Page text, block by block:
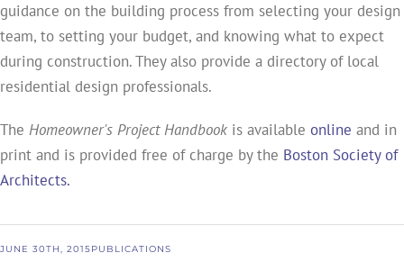
guidance on the building process from selecting your design
team, to setting your budget, and knowing what to expect
during construction. They also provide a directory of local
residential design professionals.
The Homeowner's Project Handbook is available online and in
print and is provided free of charge by the Boston Society of
Architects.
JUNE 30TH, 2015PUBLICATIONS